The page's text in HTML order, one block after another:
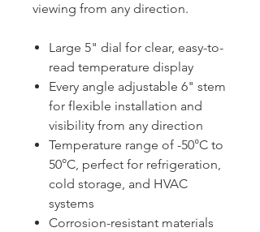
viewing from any direction.
Large 5" dial for clear, easy-to-
read temperature display
Every angle adjustable 6" stem
for flexible installation and
visibility from any direction
Temperature range of -50°C to
50°C, perfect for refrigeration,
cold storage, and HVAC
systems
Corrosion-resistant materials